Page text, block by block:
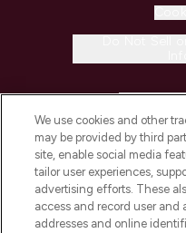
COMPANY
ABOUT
We use cookies and other
may be provided by third
site, enable social media
tailor user experiences,
advertising efforts. These
access and record user and
addresses and online